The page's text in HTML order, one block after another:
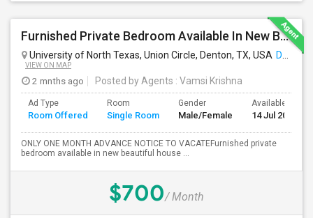
Furnished Private Bedroom Available In New Beautiful House
University of North Texas, Union Circle, Denton, TX, USA Denton, TX
VIEW ON MAP
2 mnths ago Posted by Agents : Vamsi Krishna
Ad Type
Room Offered
Room
Single Room
Gender
Male/Female
Available From
14 Jul 2026
ONLY ONE MONTH ADVANCE NOTICE TO VACATEFurnished private
bedroom available in new beautiful house ...
$700/ Month